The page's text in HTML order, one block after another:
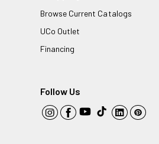
Browse Current Catalogs
UCo Outlet
Financing
Follow Us
InstagramFacebookYouTubeTikTokLinkedInPinterest